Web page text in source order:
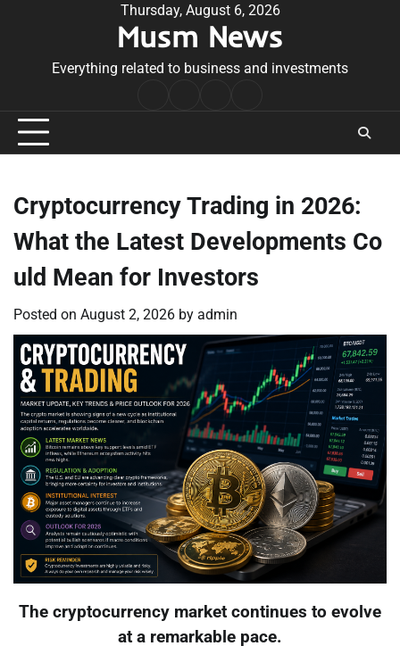
Thursday, August 6, 2026
Musm News
Everything related to business and investments
Conditions
Cryptocurrency Trading in 2026:
What the Latest Developments Co
uld Mean for Investors
Posted on August 2, 2026 by admin
The cryptocurrency market continues to evolve
at a remarkable pace.